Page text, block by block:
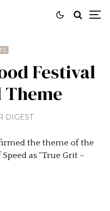
Festival
Theme
DIGEST
the theme of the
as “True Grit –